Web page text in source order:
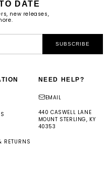
DATE
new releases,
SUBSCRIBE
RETURNS
NEED HELP?
EMAIL
440 CASWELL LANE
MOUNT STERLING, KY
40353